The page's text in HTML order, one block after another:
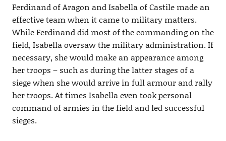
Ferdinand of Aragon and Isabella of Castile made an
effective team when it came to military matters.
While Ferdinand did most of the commanding on the
field, Isabella oversaw the military administration. If
necessary, she would make an appearance among
her troops – such as during the latter stages of a
siege when she would arrive in full armour and rally
her troops. At times Isabella even took personal
command of armies in the field and led successful
sieges.